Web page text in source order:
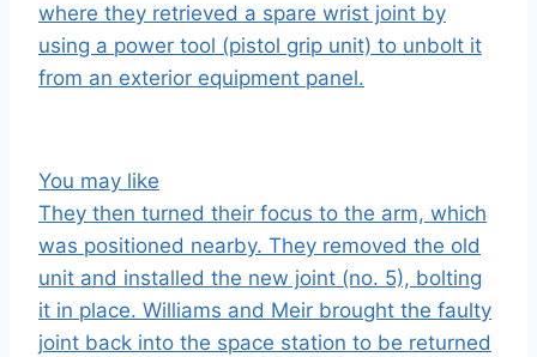
where they retrieved a spare wrist joint by
using a power tool (pistol grip unit) to unbolt it
from an exterior equipment panel.
You may like
They then turned their focus to the arm, which
was positioned nearby. They removed the old
unit and installed the new joint (no. 5), bolting
it in place. Williams and Meir brought the faulty
joint back into the space station to be returned